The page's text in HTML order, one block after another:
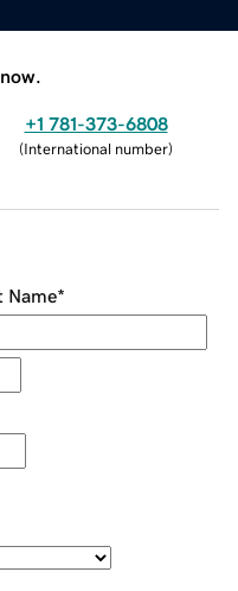
+1 781-373-6808
(International number)
Name*